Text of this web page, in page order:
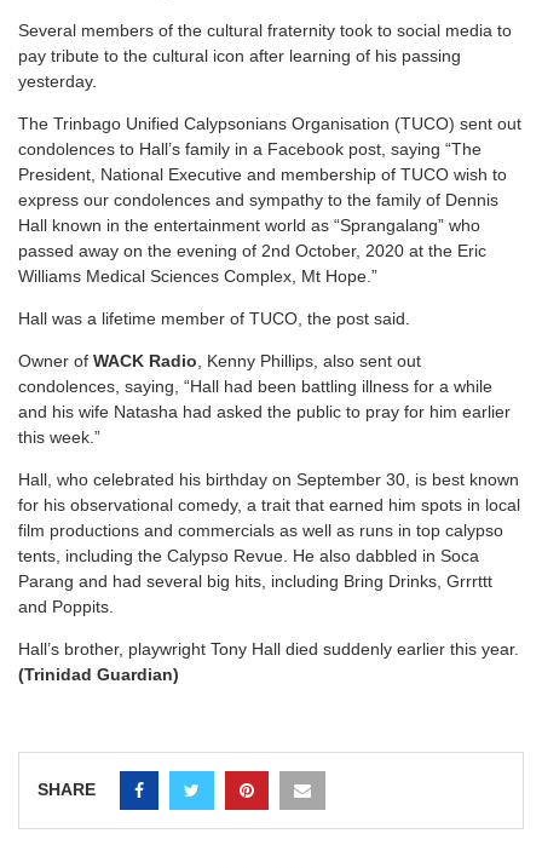
Several members of the cultural fraternity took to social media to
pay tribute to the cultural icon after learning of his passing
yesterday.
The Trinbago Unified Calypsonians Organisation (TUCO) sent out
condolences to Hall’s family in a Facebook post, saying “The
President, National Executive and membership of TUCO wish to
express our condolences and sympathy to the family of Dennis
Hall known in the entertainment world as “Sprangalang” who
passed away on the evening of 2nd October, 2020 at the Eric
Williams Medical Sciences Complex, Mt Hope.”
Hall was a lifetime member of TUCO, the post said.
Owner of WACK Radio, Kenny Phillips, also sent out
condolences, saying, “Hall had been battling illness for a while
and his wife Natasha had asked the public to pray for him earlier
this week.”
Hall, who celebrated his birthday on September 30, is best known
for his observational comedy, a trait that earned him spots in local
film productions and commercials as well as runs in top calypso
tents, including the Calypso Revue. He also dabbled in Soca
Parang and had several big hits, including Bring Drinks, Grrrttt
and Poppits.
Hall’s brother, playwright Tony Hall died suddenly earlier this year.
(Trinidad Guardian)
SHARE